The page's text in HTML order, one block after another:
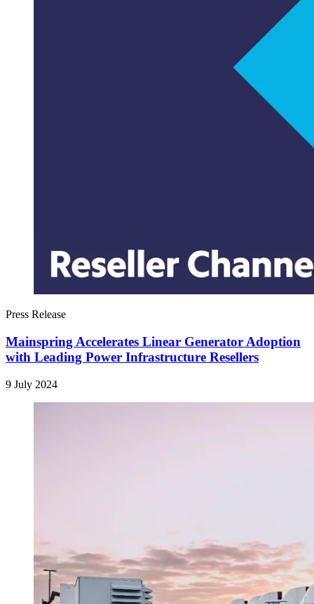
Press Release
Mainspring Accelerates Linear Generator Adoption
with Leading Power Infrastructure Resellers
9 July 2024